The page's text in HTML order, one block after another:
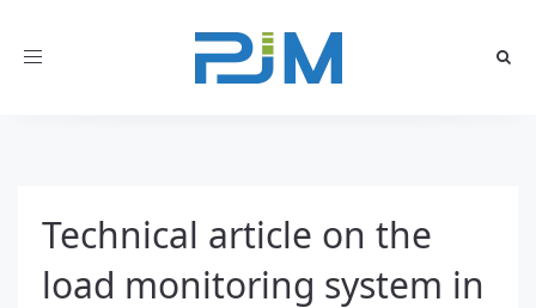
Toggle
Technical article on the
load monitoring system in